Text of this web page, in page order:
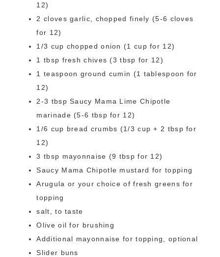
12)
2 cloves garlic, chopped finely (5-6 cloves
for 12)
1/3 cup chopped onion (1 cup for 12)
1 tbsp fresh chives (3 tbsp for 12)
1 teaspoon ground cumin (1 tablespoon for
12)
2-3 tbsp Saucy Mama Lime Chipotle
marinade (5-6 tbsp for 12)
1/6 cup bread crumbs (1/3 cup + 2 tbsp for
12)
3 tbsp mayonnaise (9 tbsp for 12)
Saucy Mama Chipotle mustard for topping
Arugula or your choice of fresh greens for
topping
salt, to taste
Olive oil for brushing
Additional mayonnaise for topping, optional
Slider buns